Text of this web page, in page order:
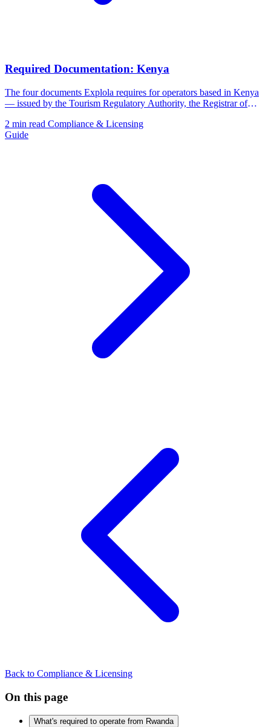
Required Documentation: Kenya
The four documents Explola requires for operators based in Kenya
— issued by the Tourism Regulatory Authority, the Registrar of
2 min read Compliance & Licensing
Guide
Back to Compliance & Licensing
On this page
What's required to operate from Rwanda